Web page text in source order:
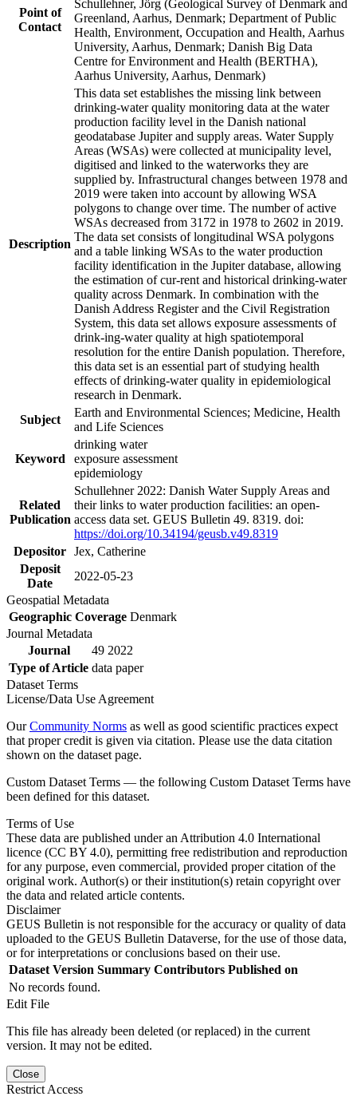
Point of
Contact
Schullehner, Jörg (Geological Survey of Denmark and
Greenland, Aarhus, Denmark; Department of Public
Health, Environment, Occupation and Health, Aarhus
University, Aarhus, Denmark; Danish Big Data
Centre for Environment and Health (BERTHA),
Aarhus University, Aarhus, Denmark)
Description
This data set establishes the missing link between
drinking-water quality monitoring data at the water
production facility level in the Danish national
geodatabase Jupiter and supply areas. Water Supply
Areas (WSAs) were collected at municipality level,
digitised and linked to the waterworks they are
supplied by. Infrastructural changes between 1978 and
2019 were taken into account by allowing WSA
polygons to change over time. The number of active
WSAs decreased from 3172 in 1978 to 2602 in 2019.
The data set consists of longitudinal WSA polygons
and a table linking WSAs to the water production
facility identification in the Jupiter database, allowing
the estimation of cur-rent and historical drinking-water
quality across Denmark. In combination with the
Danish Address Register and the Civil Registration
System, this data set allows exposure assessments of
drink-ing-water quality at high spatiotemporal
resolution for the entire Danish population. Therefore,
this data set is an essential part of studying health
effects of drinking-water quality in epidemiological
research in Denmark.
Subject
Earth and Environmental Sciences; Medicine, Health
and Life Sciences
Keyword
drinking water
exposure assessment
epidemiology
Related
Publication
Schullehner 2022: Danish Water Supply Areas and
their links to water production facilities: an open-
access data set. GEUS Bulletin 49. 8319. doi:
https://doi.org/10.34194/geusb.v49.8319
Depositor Jex, Catherine
Deposit
Date
2022-05-23
Geospatial Metadata
Geographic Coverage Denmark
Journal Metadata
Journal
49 2022
Type of Article data paper
Dataset Terms
License/Data Use Agreement
OurCommunity Norms as well as good scientific practices expect
that proper credit is given via citation. Please use the data citation
shown on the dataset page.
Custom Dataset Terms — the following Custom Dataset Terms have
been defined for this dataset.
Terms of Use
These data are published under an Attribution 4.0 International
licence (CC BY 4.0), permitting free redistribution and reproduction
for any purpose, even commercial, provided proper citation of the
original work. Author(s) or their institution(s) retain copyright over
the data and related article contents.
Disclaimer
GEUS Bulletin is not responsible for the accuracy or quality of data
uploaded to the GEUS Bulletin Dataverse, for the use of those data,
or for interpretations or conclusions based on their use.
Dataset Version Summary Contributors Published on
No records found.
Edit File
This file has already been deleted (or replaced) in the current
version. It may not be edited.
Close
Restrict Access